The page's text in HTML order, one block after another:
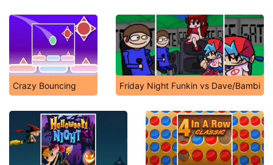
Crazy Bouncing Friday Night Funkin vs Dave/Bambi